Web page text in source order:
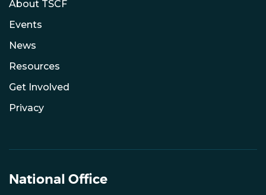
About TSCF
Events
News
Resources
Get Involved
Privacy
National Office